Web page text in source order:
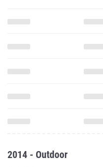
2014 - Outdoor